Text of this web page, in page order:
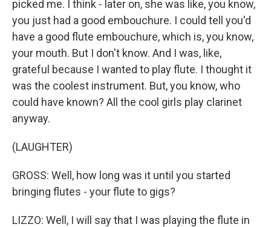
picked me. I think - later on, she was like, you know,
you just had a good embouchure. I could tell you'd
have a good flute embouchure, which is, you know,
your mouth. But I don't know. And I was, like,
grateful because I wanted to play flute. I thought it
was the coolest instrument. But, you know, who
could have known? All the cool girls play clarinet
anyway.
(LAUGHTER)
GROSS: Well, how long was it until you started
bringing flutes - your flute to gigs?
LIZZO: Well, I will say that I was playing the flute in